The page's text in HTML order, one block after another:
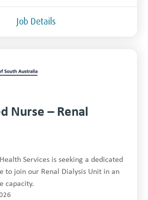
Job Details
Nurse – Renal
Services is seeking a dedicated
to join our Renal Dialysis Unit in an
capacity.